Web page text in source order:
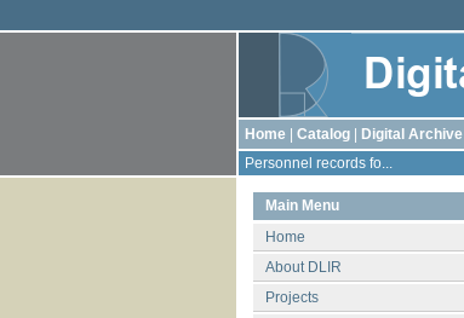
Home Catalog Digital Archive
Personnel records fo...
Main Menu
Home
About DLIR
Projects